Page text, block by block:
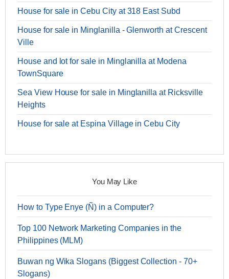
House for sale in Cebu City at 318 East Subd
House for sale in Minglanilla - Glenworth at Crescent
Ville
House and lot for sale in Minglanilla at Modena
TownSquare
Sea View House for sale in Minglanilla at Ricksville
Heights
House for sale at Espina Village in Cebu City
You May Like
How to Type Enye (Ñ) in a Computer?
Top 100 Network Marketing Companies in the
Philippines (MLM)
Buwan ng Wika Slogans (Biggest Collection - 70+
Slogans)